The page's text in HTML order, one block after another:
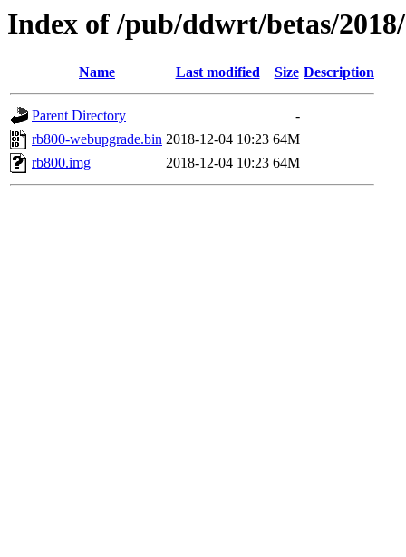
Index of /pub/ddwrt/betas/
Name Last modified Size Description
Parent Directory
-
rb800-webupgrade.bin 2018-12-04 10:23 64M
rb800.img
2018-12-04 10:23 64M